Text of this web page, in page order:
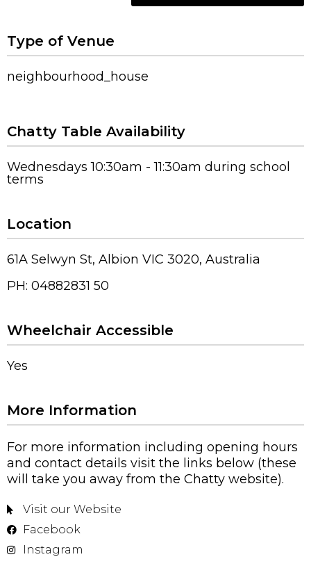
Type of Venue
neighbourhood_house
Chatty Table Availability
Wednesdays 10:30am - 11:30am during school
terms
Location
61A Selwyn St, Albion VIC 3020, Australia
PH: 04882831 50
Wheelchair Accessible
Yes
More Information
For more information including opening hours
and contact details visit the links below (these
will take you away from the Chatty website).
Visit our Website
Facebook
Instagram